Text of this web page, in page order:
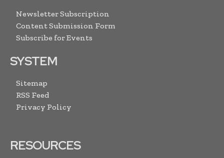
Newsletter Subscription
Content Submission Form
Subscribe for Events
SYSTEM
Sitemap
RSS Feed
Privacy Policy
RESOURCES